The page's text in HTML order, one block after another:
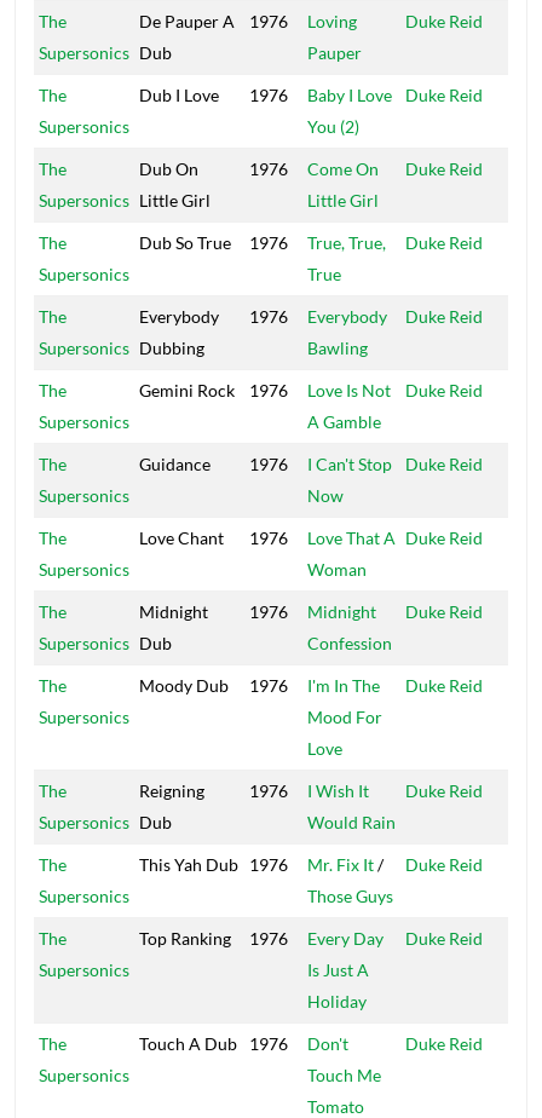
The
Supersonics
De Pauper A
Dub
1976
Loving
Pauper
Duke Reid
The
Supersonics
Dub I Love 1976
Baby I Love
You (2)
Duke Reid
The
Supersonics
Dub On
Little Girl
1976
Come On
Little Girl
Duke Reid
The
Supersonics
Dub So True 1976
True, True,
True
Duke Reid
The
Supersonics
Everybody
Dubbing
1976
Everybody
Bawling
Duke Reid
The
Supersonics
Gemini Rock 1976
Love Is Not
A Gamble
Duke Reid
The
Supersonics
Guidance 1976
I Can't Stop
Now
Duke Reid
The
Supersonics
Love Chant 1976
Love That A
Woman
Duke Reid
The
Supersonics
Midnight
Dub
1976
Midnight
Confession
Duke Reid
The
Supersonics
Moody Dub 1976
I'm In The
Mood For
Love
Duke Reid
The
Supersonics
Reigning
Dub
1976
I Wish It
Would Rain
Duke Reid
The
Supersonics
This Yah Dub 1976 Mr. Fix It/
Those Guys
Duke Reid
The
Supersonics
Top Ranking 1976
Every Day
Is Just A
Holiday
Duke Reid
The
Supersonics
Touch A Dub 1976
Don't
Touch Me
Tomato
Duke Reid